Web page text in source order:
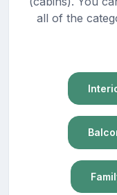
all of the